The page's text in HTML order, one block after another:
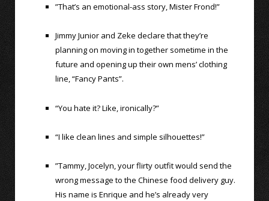
”That’s an emotional-ass story, Mister Frond!”
Jimmy Junior and Zeke declare that they’re
planning on moving in together sometime in the
future and opening up their own mens’ clothing
line, “Fancy Pants”.
“You hate it? Like, ironically?”
“I like clean lines and simple silhouettes!”
”Tammy, Jocelyn, your flirty outfit would send the
wrong message to the Chinese food delivery guy.
His name is Enrique and he’s already very